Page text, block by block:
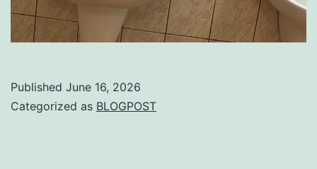
Published June 16, 2026
Categorized as BLOGPOST